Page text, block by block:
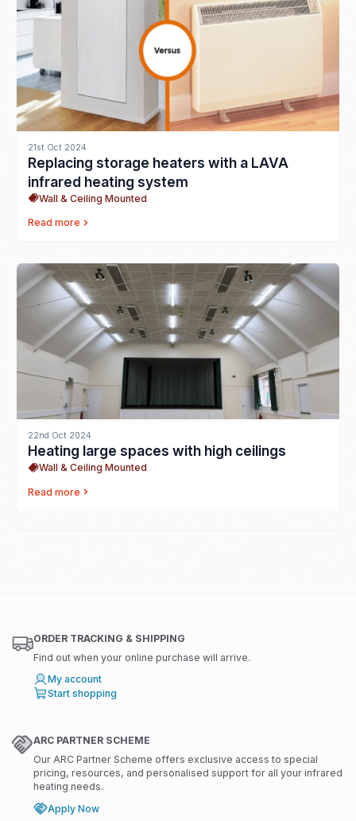
21st Oct 2024
Replacing storage heaters with a LAVA
infrared heating system
Wall & Ceiling Mounted
Read more
22nd Oct 2024
Heating large spaces with high ceilings
Wall & Ceiling Mounted
Read more
ORDER TRACKING & SHIPPING
Find out when your online purchase will arrive.
My account
Start shopping
ARC PARTNER SCHEME
Our ARC Partner Scheme offers exclusive access to special
pricing, resources, and personalised support for all your infrared
heating needs.
Apply Now